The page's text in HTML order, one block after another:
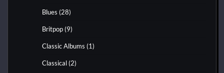
Blues (28)
Britpop (9)
Classic Albums (1)
Classical (2)